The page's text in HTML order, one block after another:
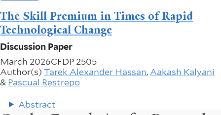
The Skill Premium in Times of Rapid
Technological Change
Discussion Paper
March 2026CFDP 2505
Author(s) Tarek Alexander Hassan, Aakash Kalyani
& Pascual Restrepo
Abstract